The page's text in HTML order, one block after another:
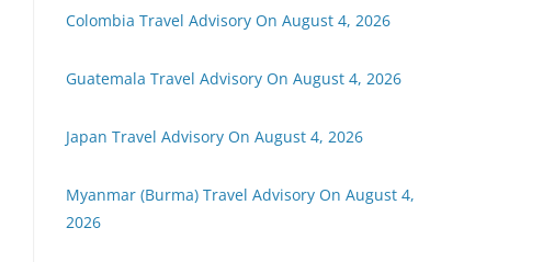
Colombia Travel Advisory On August 4, 2026
Guatemala Travel Advisory On August 4, 2026
Japan Travel Advisory On August 4, 2026
Myanmar (Burma) Travel Advisory On August 4,
2026